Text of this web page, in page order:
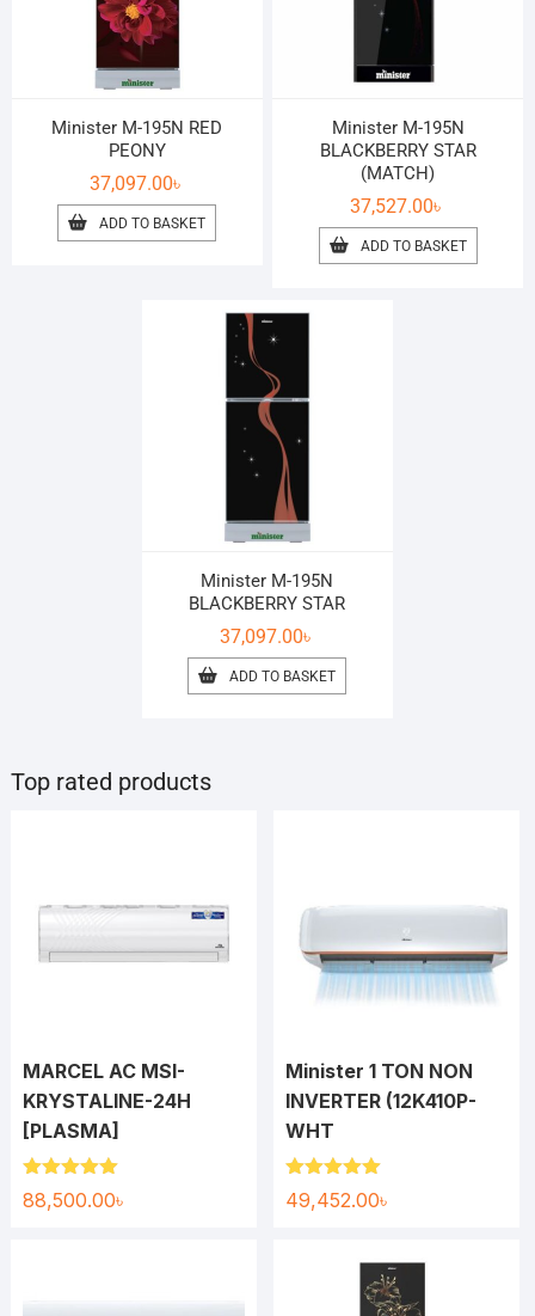
Minister M-195N RED
PEONY
37,097.00৳
ADD TO BASKET
Minister M-195N
BLACKBERRY STAR
(MATCH)
37,527.00৳
ADD TO BASKET
Minister M-195N
BLACKBERRY STAR
37,097.00৳
ADD TO BASKET
Top rated products
MARCEL AC MSI-
KRYSTALINE-24H
[PLASMA]
Rated5.00
out of 5
88,500.00৳
Minister 1 TON NON
INVERTER (12K410P-
WHT
Rated5.00
out of 5
49,452.00৳